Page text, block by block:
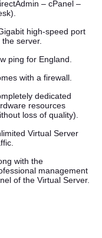
– cPanel –
high-speed port
the server.
ping for England.
with a firewall.
dedicated
resources
loss of quality).
Virtual Server
with the
management
of the Virtual Server.